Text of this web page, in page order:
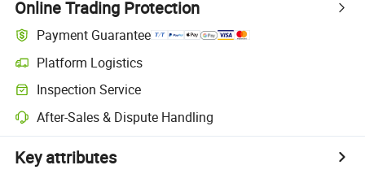
Online Trading Protection
Payment Guarantee
Platform Logistics
Inspection Service
After-Sales & Dispute Handling
Key attributes